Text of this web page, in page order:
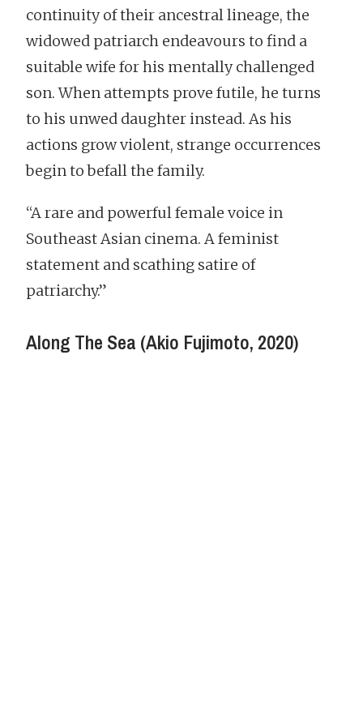
continuity of their ancestral lineage, the
widowed patriarch endeavours to find a
suitable wife for his mentally challenged
son. When attempts prove futile, he turns
to his unwed daughter instead. As his
actions grow violent, strange occurrences
begin to befall the family.
“A rare and powerful female voice in
Southeast Asian cinema. A feminist
statement and scathing satire of
patriarchy.”
Along The Sea (Akio Fujimoto, 2020)